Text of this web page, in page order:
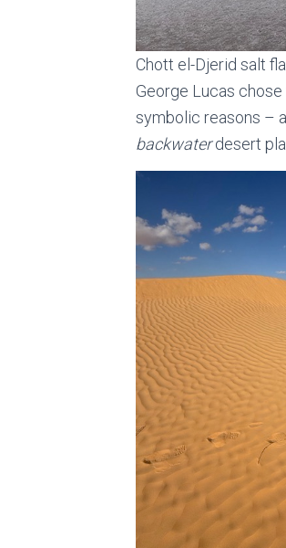
Chott el-Djerid salt
George Lucas
symbolic reasons –
backwaterdesert